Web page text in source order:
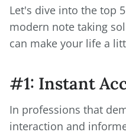
Let's dive into the top
modern note taking
can make your life a
#1: Instant
In professions that
interaction and